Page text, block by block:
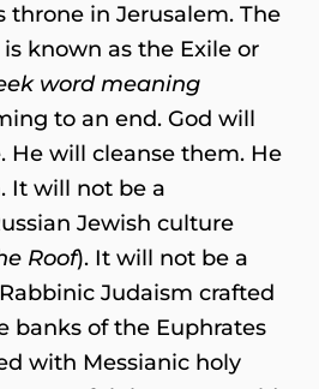
throne in Jerusalem. The
known as the Exile or
word meaning
to an end. God will
He will cleanse them. He
It will not be a
Jewish culture
Roof). It will not be a
Judaism crafted
banks of the Euphrates
with Messianic holy